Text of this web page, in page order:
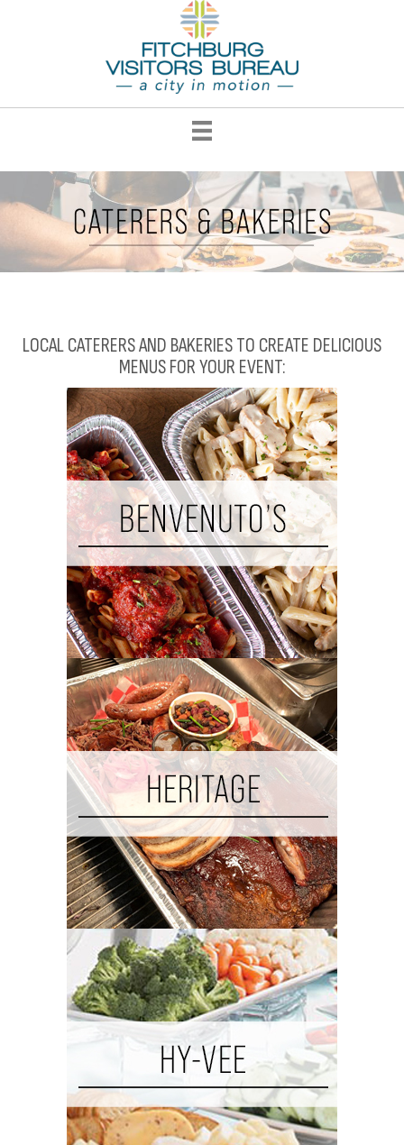
LOCAL CATERERS AND BAKERIES TO CREATE DELICIOUS
MENUS FOR YOUR EVENT: